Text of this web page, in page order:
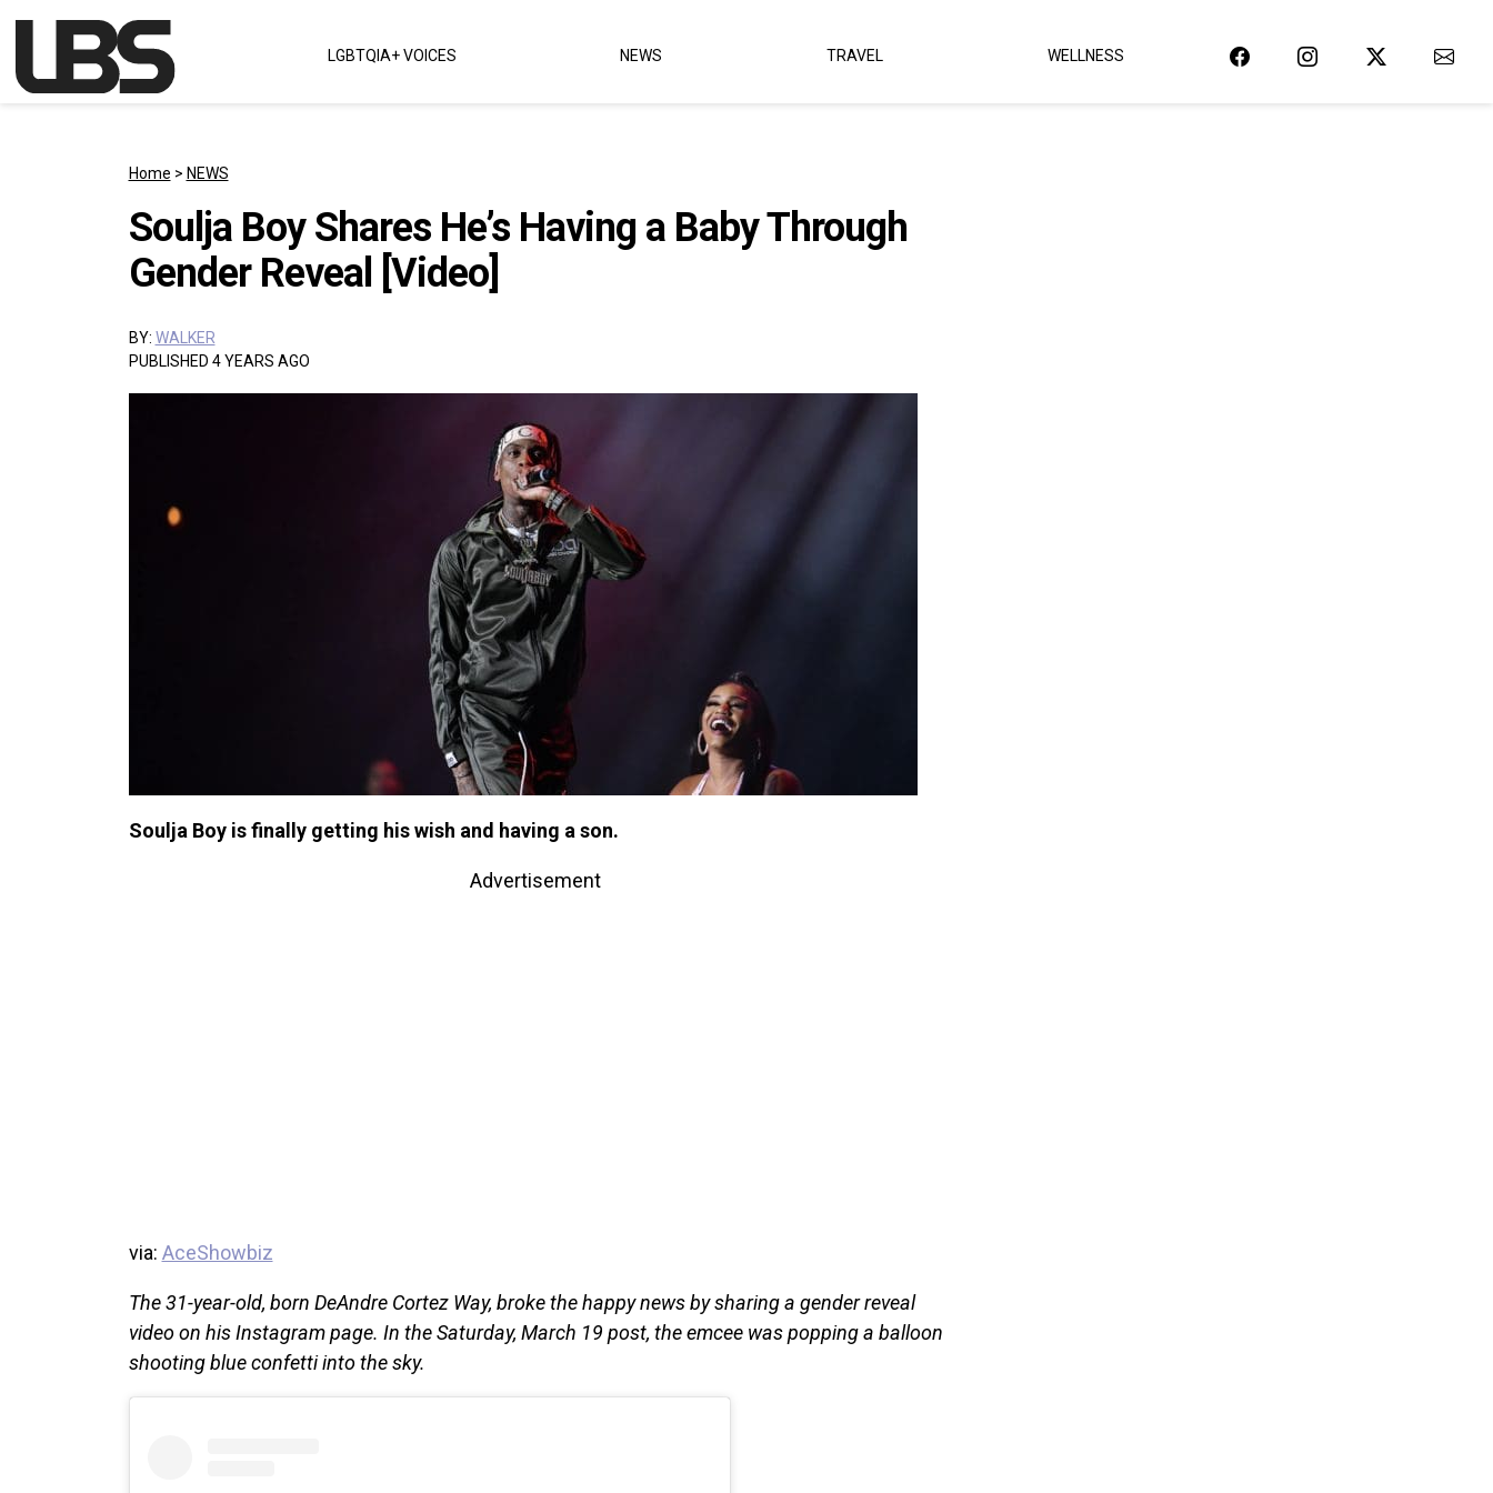
Main Navigation LGBTQIA+ VOICES NEWS TRAVEL WELLNESS
Home > NEWS
Soulja Boy Shares He’s Having a Baby Through
Gender Reveal [Video]
BY: WALKER
PUBLISHED 4 YEARS AGO
Soulja Boy is finally getting his wish and having a son.
Advertisement
via: AceShowbiz
The 31-year-old, born DeAndre Cortez Way, broke the happy news by sharing a gender reveal
video on his Instagram page. In the Saturday, March 19 post, the emcee was popping a balloon
shooting blue confetti into the sky.